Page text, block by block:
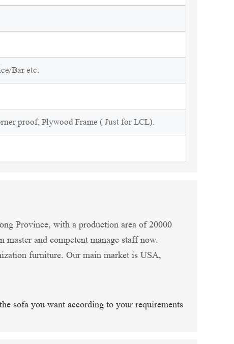
Bar etc.
proof, Plywood Frame ( Just for LCL).
Province, with a production area of 20000
master and competent manage staff now.
furniture. Our main market is USA,
sofa you want according to your requirements